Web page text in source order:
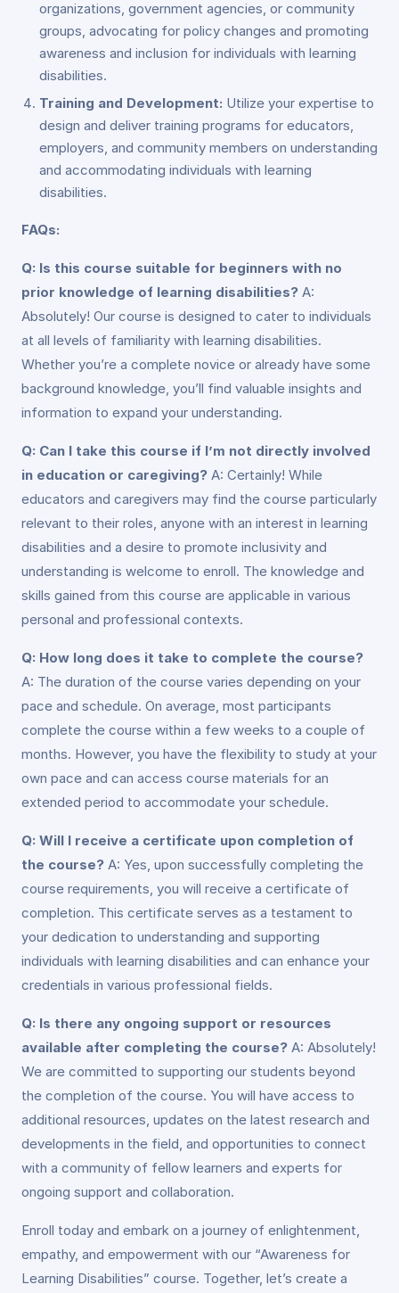
organizations, government agencies, or community
groups, advocating for policy changes and promoting
awareness and inclusion for individuals with learning
disabilities.
Training and Development: Utilize your expertise to
design and deliver training programs for educators,
employers, and community members on understanding
and accommodating individuals with learning
disabilities.
FAQs:
Q: Is this course suitable for beginners with no
prior knowledge of learning disabilities? A:
Absolutely! Our course is designed to cater to individuals
at all levels of familiarity with learning disabilities.
Whether you’re a complete novice or already have some
background knowledge, you’ll find valuable insights and
information to expand your understanding.
Q: Can I take this course if I’m not directly involved
in education or caregiving? A: Certainly! While
educators and caregivers may find the course particularly
relevant to their roles, anyone with an interest in learning
disabilities and a desire to promote inclusivity and
understanding is welcome to enroll. The knowledge and
skills gained from this course are applicable in various
personal and professional contexts.
Q: How long does it take to complete the course?
A: The duration of the course varies depending on your
pace and schedule. On average, most participants
complete the course within a few weeks to a couple of
months. However, you have the flexibility to study at your
own pace and can access course materials for an
extended period to accommodate your schedule.
Q: Will I receive a certificate upon completion of
the course? A: Yes, upon successfully completing the
course requirements, you will receive a certificate of
completion. This certificate serves as a testament to
your dedication to understanding and supporting
individuals with learning disabilities and can enhance your
credentials in various professional fields.
Q: Is there any ongoing support or resources
available after completing the course? A: Absolutely!
We are committed to supporting our students beyond
the completion of the course. You will have access to
additional resources, updates on the latest research and
developments in the field, and opportunities to connect
with a community of fellow learners and experts for
ongoing support and collaboration.
Enroll today and embark on a journey of enlightenment,
empathy, and empowerment with our “Awareness for
Learning Disabilities” course. Together, let’s create a